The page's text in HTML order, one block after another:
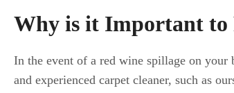
Why is it Important to
In the event of a red wine spillage on
and experienced carpet cleaner, such as